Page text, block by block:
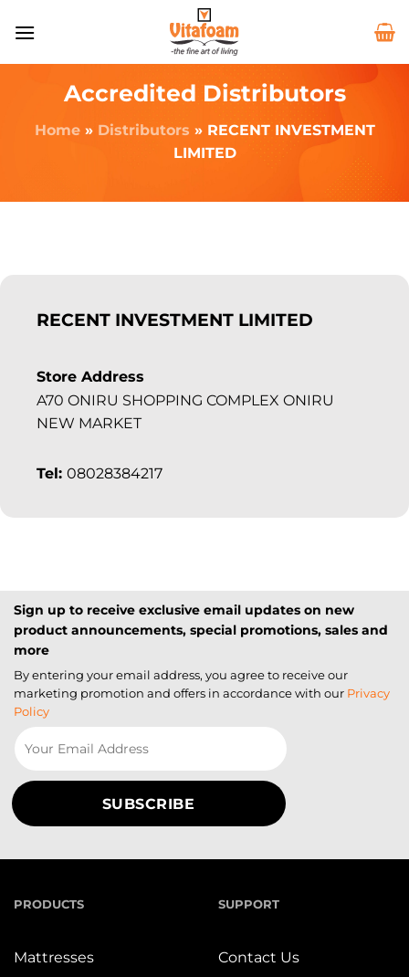
Accredited Distributors
Home» Distributors » RECENT INVESTMENT
LIMITED
RECENT INVESTMENT LIMITED
Store Address
A70 ONIRU SHOPPING COMPLEX ONIRU
NEW MARKET
Tel: 08028384217
Sign up to receive exclusive email updates on new
product announcements, special promotions, sales and
more
By entering your email address, you agree to receive our
marketing promotion and offers in accordance with our Privacy
Policy
PRODUCTS
Mattresses
SUPPORT
Contact Us